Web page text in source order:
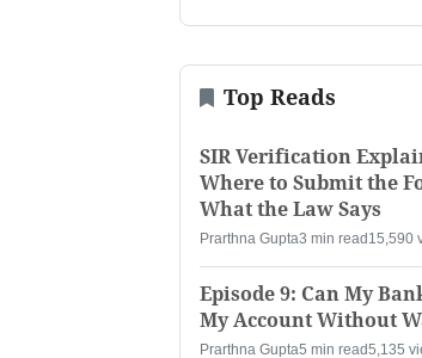
Top Reads
SIR Verification
Where to Submit the
What the Law Says
Prarthna Gupta3 min read 15,590
Episode 9: Can My
My Account Without
Prarthna Gupta5 min read5,135